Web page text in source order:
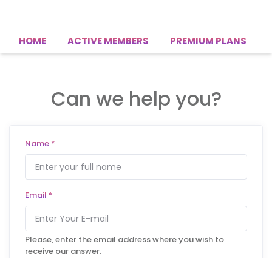
HOME ACTIVE MEMBERS PREMIUM PLANS
Can we help you?
Name *
Email *
Please, enter the email address where you wish to
receive our answer.